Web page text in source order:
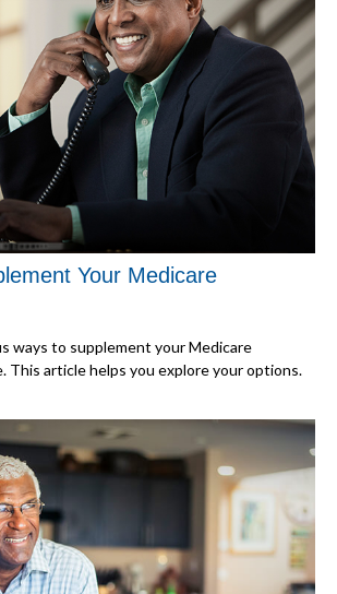
Your Medicare
ways to supplement your Medicare
This article helps you explore your options.